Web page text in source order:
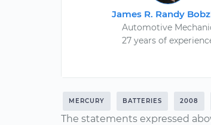
James R. Randy
Automotive
27 years of
MERCURY BATTERIES 2008
The statements expressed